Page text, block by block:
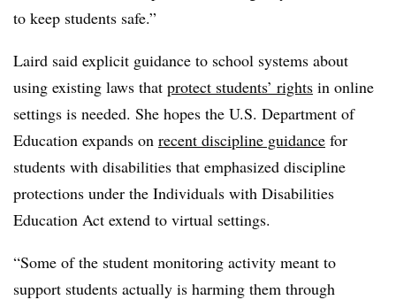
to keep students safe.”
Laird said explicit guidance to school systems about
using existing laws that protect students’ rights in online
settings is needed. She hopes the U.S. Department of
Education expands on recent discipline guidance for
students with disabilities that emphasized discipline
protections under the Individuals with Disabilities
Education Act extend to virtual settings.
“Some of the student monitoring activity meant to
support students actually is harming them through